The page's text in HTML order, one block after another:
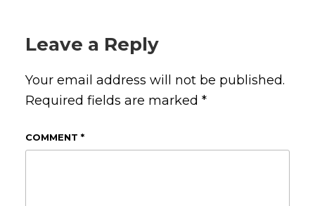
Leave a Reply
Your email address will not be published.
Required fields are marked *
COMMENT *